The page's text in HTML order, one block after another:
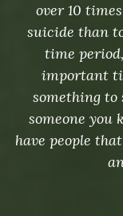
over 10
suicide than
time
important
something
someone you
have people